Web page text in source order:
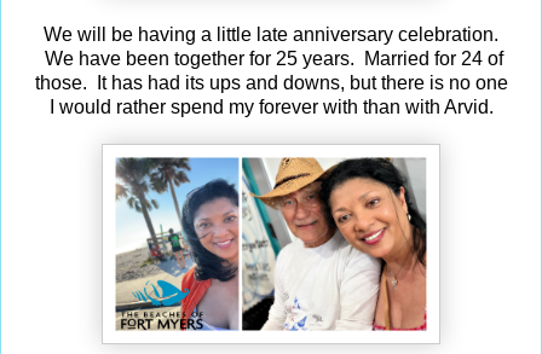
We will be having a little late anniversary celebration.
We have been together for 25 years. Married for 24 of
those. It has had its ups and downs, but there is no one
I would rather spend my forever with than with Arvid.